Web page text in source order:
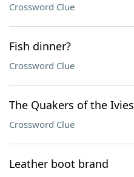
Crossword Clue
Fish dinner?
Crossword Clue
The Quakers of the Ivies
Crossword Clue
Leather boot brand